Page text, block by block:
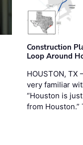
Construction
Loop Around
HOUSTON,
very familiar
“Houston is
from